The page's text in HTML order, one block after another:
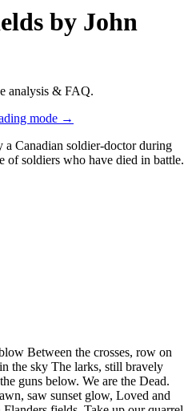
by John
analysis & FAQ.
mode →
Canadian soldier-doctor during
of soldiers who have died in battle.
Between the crosses, row on
the sky The larks, still bravely
guns below. We are the Dead.
saw sunset glow, Loved and